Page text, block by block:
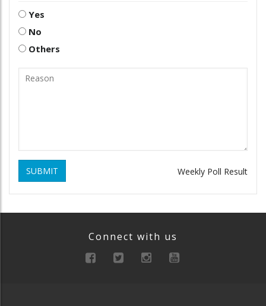
Yes
No
Others
SUBMIT Weekly Poll Result
Connect with us